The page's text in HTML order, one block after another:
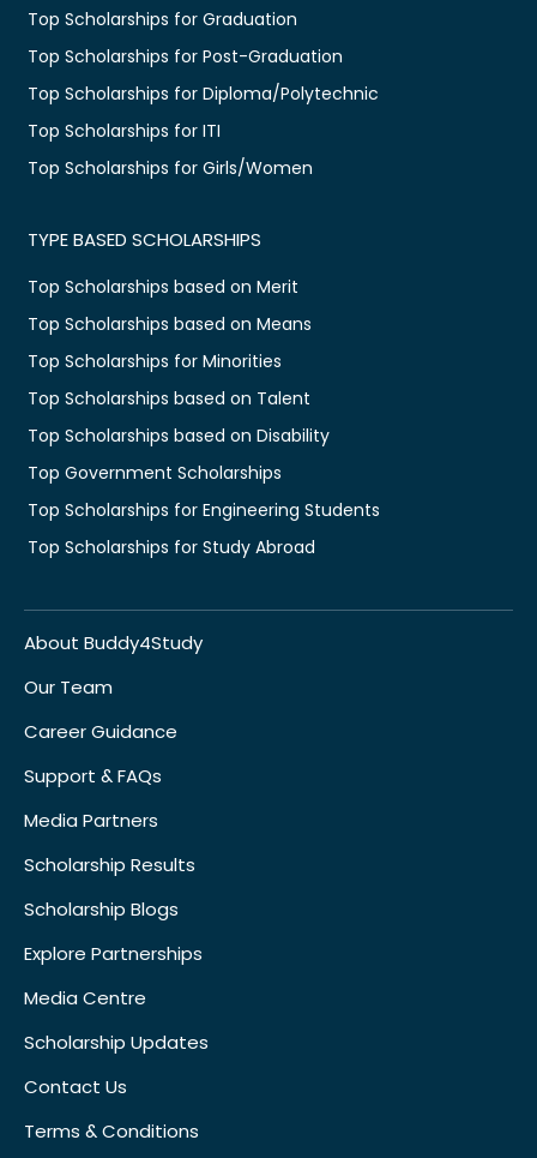
Top Scholarships for Graduation
Top Scholarships for Post-Graduation
Top Scholarships for Diploma/Polytechnic
Top Scholarships for ITI
Top Scholarships for Girls/Women
TYPE BASED SCHOLARSHIPS
Top Scholarships based on Merit
Top Scholarships based on Means
Top Scholarships for Minorities
Top Scholarships based on Talent
Top Scholarships based on Disability
Top Government Scholarships
Top Scholarships for Engineering Students
Top Scholarships for Study Abroad
About Buddy4Study
Our Team
Career Guidance
Support & FAQs
Media Partners
Scholarship Results
Scholarship Blogs
Explore Partnerships
Media Centre
Scholarship Updates
Contact Us
Terms & Conditions